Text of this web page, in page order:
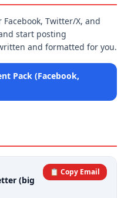
Twitter/X, and
start posting
and formatted for you.
Pack (Facebook,
(big
📋 Copy Email